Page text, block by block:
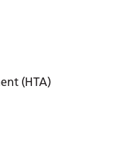
(HTA)